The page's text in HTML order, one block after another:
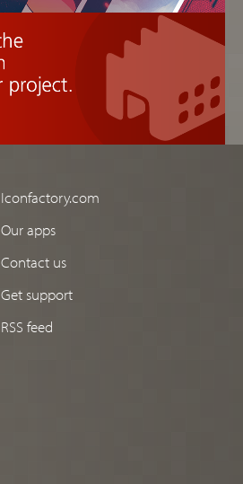
Iconfactory.com
Our apps
Contact us
Get support
RSS feed